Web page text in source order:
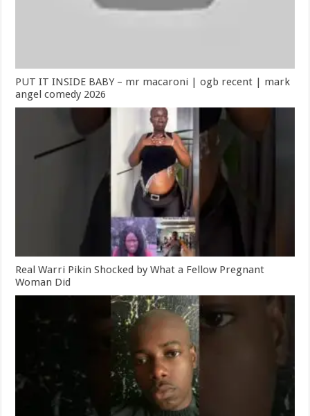
PUT IT INSIDE BABY – mr macaroni | ogb recent | mark
angel comedy 2026
Real Warri Pikin Shocked by What a Fellow Pregnant
Woman Did